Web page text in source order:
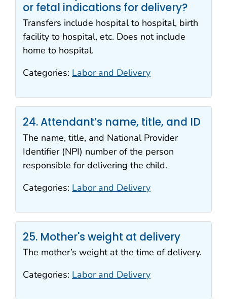
or fetal indications for delivery?
Transfers include hospital to hospital, birth
facility to hospital, etc. Does not include
home to hospital.
Categories: Labor and Delivery
24. Attendant’s name, title, and ID
The name, title, and National Provider
Identifier (NPI) number of the person
responsible for delivering the child.
Categories: Labor and Delivery
25. Mother's weight at delivery
The mother’s weight at the time of delivery.
Categories: Labor and Delivery